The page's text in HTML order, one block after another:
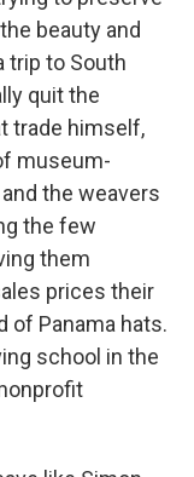
beauty and
trip to South
quit the
trade himself,
museum-
the weavers
the few
them
prices their
of Panama hats.
school in the